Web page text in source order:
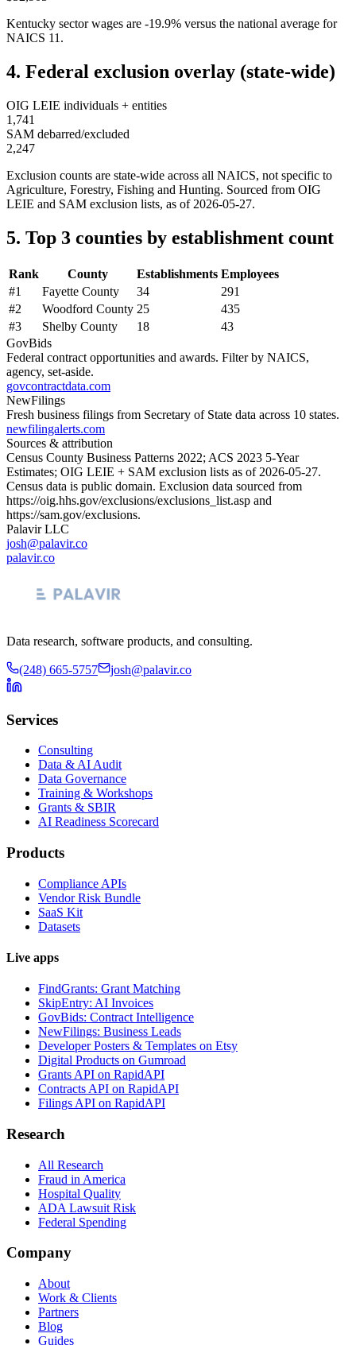
Kentucky sector wages are -19.9% versus the national average for
NAICS 11 .
4. Federal exclusion overlay (state-wide)
OIG LEIE individuals + entities
1,741
SAM debarred/excluded
2,247
Exclusion counts are state-wide across all NAICS, not specific to
Agriculture, Forestry, Fishing and Hunting. Sourced from OIG
LEIE and SAM exclusion lists, as of 2026-05-27.
5. Top 3 counties by establishment count
Rank County Establishments Employees
#1 Fayette County 34
291
#2 Woodford County 25
435
#3 Shelby County 18
43
GovBids
Federal contract opportunities and awards. Filter by NAICS,
agency, set-aside.
govcontractdata.com
NewFilings
Fresh business filings from Secretary of State data across 10 states.
newfilingalerts.com
Sources & attribution
Census County Business Patterns 2022; ACS 2023 5-Year
Estimates; OIG LEIE + SAM exclusion lists as of 2026-05-27.
Census data is public domain. Exclusion data sourced from
https://oig.hhs.gov/exclusions/exclusions_list.asp and
https://sam.gov/exclusions.
Palavir LLC
josh@palavir.co
palavir.co
Data research, software products, and consulting.
(248) 665-5757 josh@palavir.co
Services
Consulting
Data & AI Audit
Data Governance
Training & Workshops
Grants & SBIR
AI Readiness Scorecard
Products
Compliance APIs
Vendor Risk Bundle
SaaS Kit
Datasets
Live apps
FindGrants: Grant Matching
SkipEntry: AI Invoices
GovBids: Contract Intelligence
NewFilings: Business Leads
Developer Posters & Templates on Etsy
Digital Products on Gumroad
Grants API on RapidAPI
Contracts API on RapidAPI
Filings API on RapidAPI
Research
All Research
Fraud in America
Hospital Quality
ADA Lawsuit Risk
Federal Spending
Company
About
Work & Clients
Partners
Blog
Guides